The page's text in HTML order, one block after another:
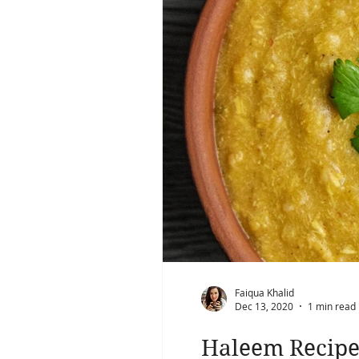
Haleem Recipe
Faiqua Khalid
Dec 13, 2020
1 min read